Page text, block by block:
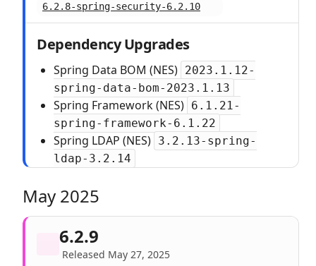
6.2.8-spring-security-6.2.10
Dependency Upgrades
Spring Data BOM (NES) 2023.1.12-
spring-data-bom-2023.1.13
Spring Framework (NES) 6.1.21-
spring-framework-6.1.22
Spring LDAP (NES) 3.2.13-spring-
ldap-3.2.14
May 2025
6.2.9
Released May 27, 2025